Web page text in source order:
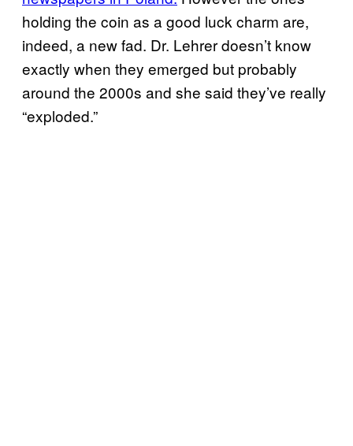
holding the coin as a good luck charm are,
indeed, a new fad. Dr. Lehrer doesn’t know
exactly when they emerged but probably
around the 2000s and she said they’ve really
“exploded.”